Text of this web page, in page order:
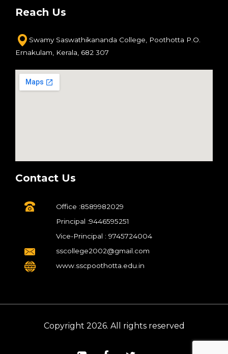
Reach Us
Swamy Saswathikananda College,
Poothotta P.O.
Ernakulam,
Kerala, 682 307
Contact Us
Office :8589982029
Principal :9446595251
Vice-Principal : 9745724004
sscollege2002@gmail.com
www.sscpoothotta.edu.in
Copyright 2026. All rights reserved